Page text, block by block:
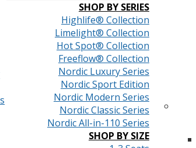
SHOP BY SERIES
Highlife® Collection
Limelight® Collection
Hot Spot® Collection
Freeflow® Collection
Nordic Luxury Series
Nordic Sport Edition
Nordic Modern Series
Nordic Classic Series
Nordic All-in-110 Series
SHOP BY SIZE